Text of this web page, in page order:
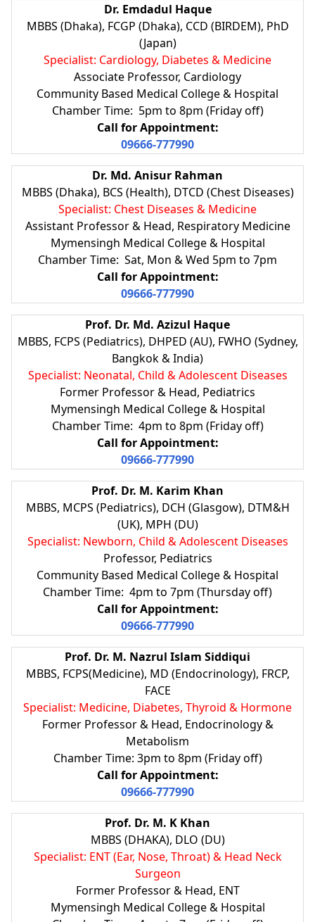
Dr. Emdadul Haque
MBBS (Dhaka), FCGP (Dhaka), CCD (BIRDEM), PhD
(Japan)
Specialist: Cardiology, Diabetes & Medicine
Associate Professor, Cardiology
Community Based Medical College & Hospital
Chamber Time: 5pm to 8pm (Friday off)
Call for Appointment:
09666-777990
Dr. Md. Anisur Rahman
MBBS (Dhaka), BCS (Health), DTCD (Chest Diseases)
Specialist: Chest Diseases & Medicine
Assistant Professor & Head, Respiratory Medicine
Mymensingh Medical College & Hospital
Chamber Time: Sat, Mon & Wed 5pm to 7pm
Call for Appointment:
09666-777990
Prof. Dr. Md. Azizul Haque
MBBS, FCPS (Pediatrics), DHPED (AU), FWHO (Sydney,
Bangkok & India)
Specialist: Neonatal, Child & Adolescent Diseases
Former Professor & Head, Pediatrics
Mymensingh Medical College & Hospital
Chamber Time: 4pm to 8pm (Friday off)
Call for Appointment:
09666-777990
Prof. Dr. M. Karim Khan
MBBS, MCPS (Pediatrics), DCH (Glasgow), DTM&H
(UK), MPH (DU)
Specialist: Newborn, Child & Adolescent Diseases
Professor, Pediatrics
Community Based Medical College & Hospital
Chamber Time: 4pm to 7pm (Thursday off)
Call for Appointment:
09666-777990
Prof. Dr. M. Nazrul Islam Siddiqui
MBBS, FCPS(Medicine), MD (Endocrinology), FRCP,
FACE
Specialist: Medicine, Diabetes, Thyroid & Hormone
Former Professor & Head, Endocrinology &
Metabolism
Chamber Time: 3pm to 8pm (Friday off)
Call for Appointment:
09666-777990
Prof. Dr. M. K Khan
MBBS (DHAKA), DLO (DU)
Specialist: ENT (Ear, Nose, Throat) & Head Neck
Surgeon
Former Professor & Head, ENT
Mymensingh Medical College & Hospital